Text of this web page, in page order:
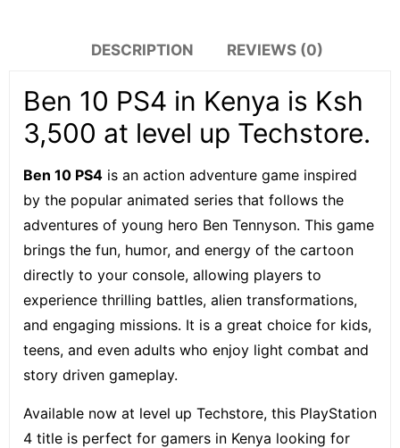
DESCRIPTION REVIEWS (0)
Ben 10 PS4 in Kenya is Ksh
3,500 at level up Techstore.
Ben 10 PS4 is an action adventure game inspired
by the popular animated series that follows the
adventures of young hero Ben Tennyson. This game
brings the fun, humor, and energy of the cartoon
directly to your console, allowing players to
experience thrilling battles, alien transformations,
and engaging missions. It is a great choice for kids,
teens, and even adults who enjoy light combat and
story driven gameplay.
Available now at level up Techstore, this PlayStation
4 title is perfect for gamers in Kenya looking for